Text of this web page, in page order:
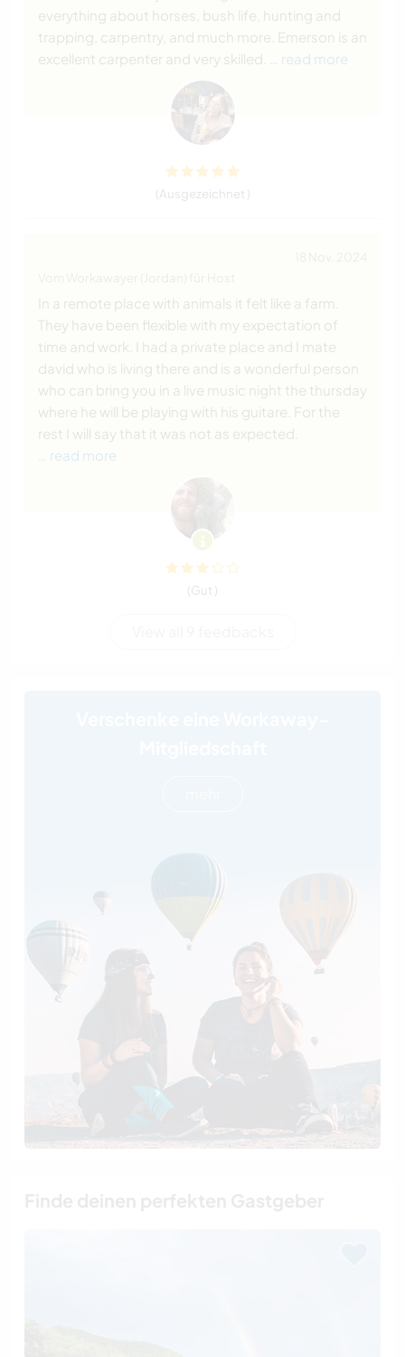
everything about horses, bush life, hunting and
trapping, carpentry, and much more. Emerson is an
excellent carpenter and very skilled.
… read more
(Ausgezeichnet )
In a remote place with animals it felt like a farm.
They have been flexible with my expectation of
time and work. I had a private place and I mate
david who is living there and is a wonderful person
who can bring you in a live music night the thursday
where he will be playing with his guitare. For the
rest I will say that it was not as expected.
… read more
(Gut )